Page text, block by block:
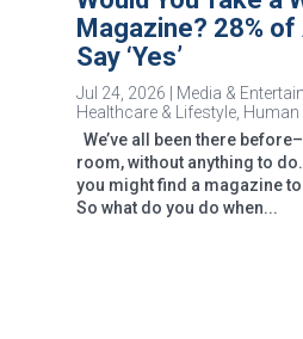
Magazine? 28%
Say ‘Yes’
Jul 24, 2026 Media &
Healthcare & Lifestyle, Human
We’ve all been there
room, without anything to
you might find a magazine
So what do you do when...